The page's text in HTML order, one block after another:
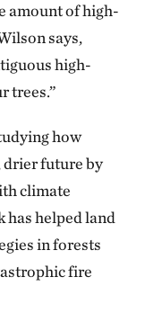
amount of high-
says,
high-
trees.”
how
drier future by
climate
helped land
in forests
fire